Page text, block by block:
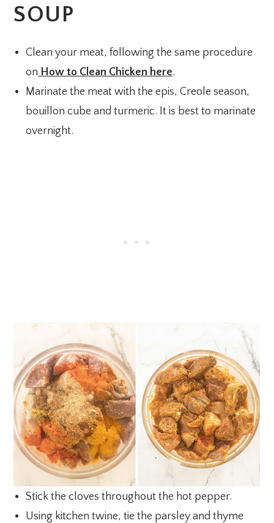
SOUP
Clean your meat, following the same procedure
on How to Clean Chicken here.
Marinate the meat with the epis, Creole season,
bouillon cube and turmeric. It is best to marinate
overnight.
Stick the cloves throughout the hot pepper.
Using kitchen twine, tie the parsley and thyme